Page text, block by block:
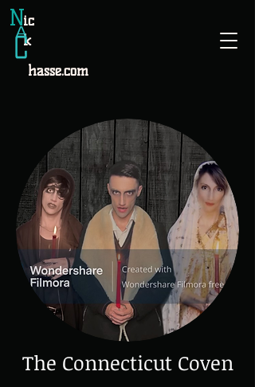
ic
k
hasse.com
N
The Connecticut Coven